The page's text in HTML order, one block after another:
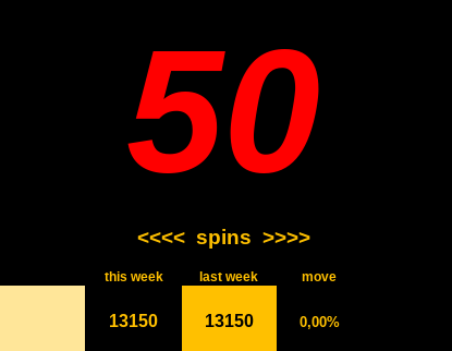
50
<<<< spins >>>>
this week last week move
13150 13150 0,00%